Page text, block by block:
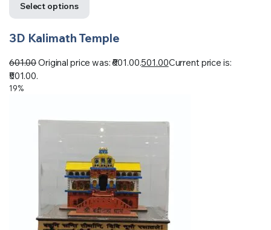
Select options
3D Kalimath Temple
601.00Original price was: ₹601.00.501.00Current price is:
₹501.00.
19%